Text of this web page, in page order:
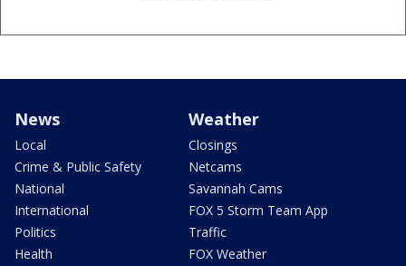
News
Local
Crime & Public Safety
National
International
Politics
Health
Weather
Closings
Netcams
Savannah Cams
FOX 5 Storm Team App
Traffic
FOX Weather